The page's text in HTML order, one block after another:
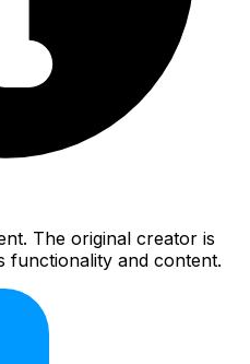
The original creator is
functionality and content.